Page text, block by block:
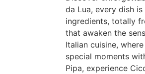
da Lua, every dish
ingredients, totally
that awaken the
Italian cuisine,
special moments
Pipa, experience